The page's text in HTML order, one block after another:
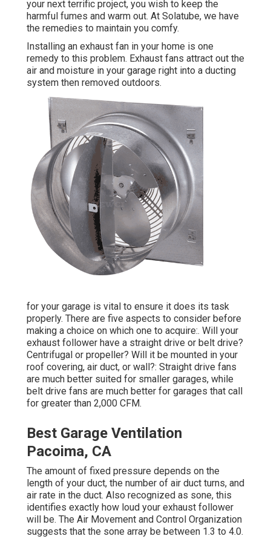
your next terrific project, you wish to keep the
harmful fumes and warm out. At Solatube, we have
the remedies to maintain you comfy.
Installing an exhaust fan in your home is one
remedy to this problem. Exhaust fans attract out the
air and moisture in your garage right into a ducting
system then removed outdoors.
for your garage is vital to ensure it does its task
properly. There are five aspects to consider before
making a choice on which one to acquire:. Will your
exhaust follower have a straight drive or belt drive?
Centrifugal or propeller? Will it be mounted in your
roof covering, air duct, or wall?: Straight drive fans
are much better suited for smaller garages, while
belt drive fans are much better for garages that call
for greater than 2,000 CFM.
Best Garage Ventilation
Pacoima, CA
The amount of fixed pressure depends on the
length of your duct, the number of air duct turns, and
air rate in the duct. Also recognized as sone, this
identifies exactly how loud your exhaust follower
will be. The Air Movement and Control Organization
suggests that the sone array be between 1.3 to 4.0.